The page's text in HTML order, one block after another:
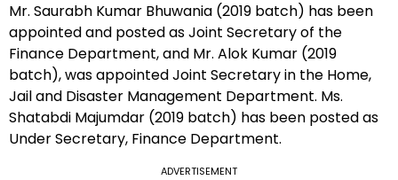
Mr. Saurabh Kumar Bhuwania (2019 batch) has been
appointed and posted as Joint Secretary of the
Finance Department, and Mr. Alok Kumar (2019
batch), was appointed Joint Secretary in the Home,
Jail and Disaster Management Department. Ms.
Shatabdi Majumdar (2019 batch) has been posted as
Under Secretary, Finance Department.
ADVERTISEMENT